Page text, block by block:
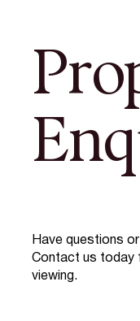
Have questions
Contact us today
viewing.